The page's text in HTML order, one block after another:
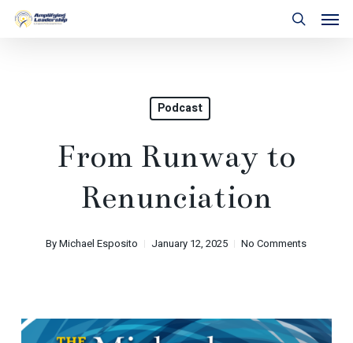
Skip
Podcast
From Runway to
Renunciation
ByMichael Esposito January 12, 2025 No Comments